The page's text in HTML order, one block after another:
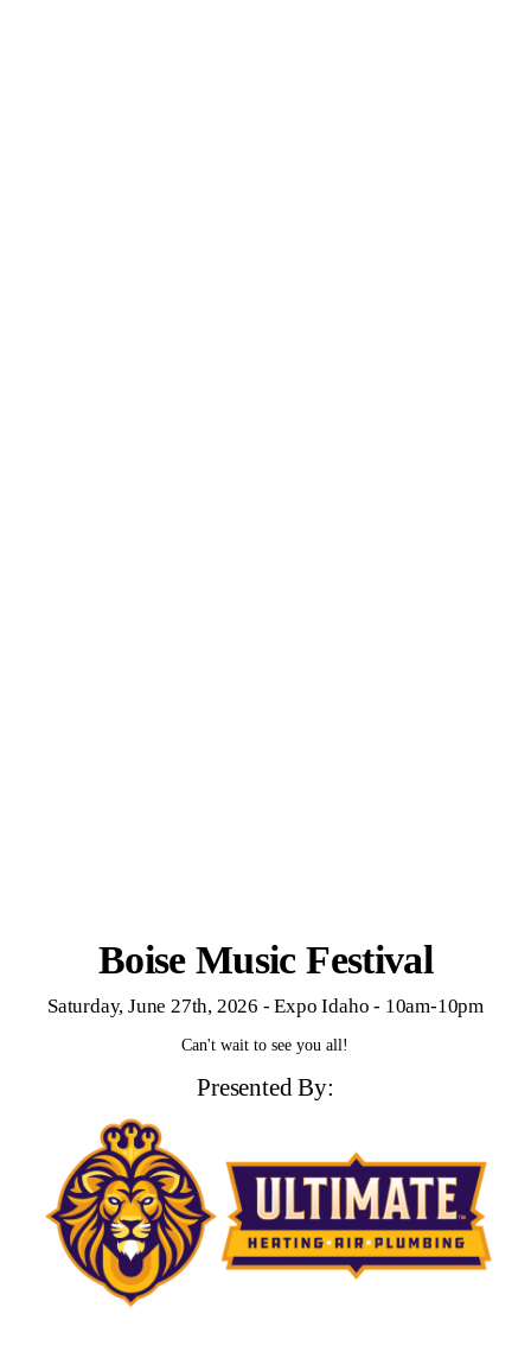
Boise Music Festival
Saturday, June 27th, 2026 - Expo Idaho - 10am-10pm
Can't wait to see you all!
Presented By: